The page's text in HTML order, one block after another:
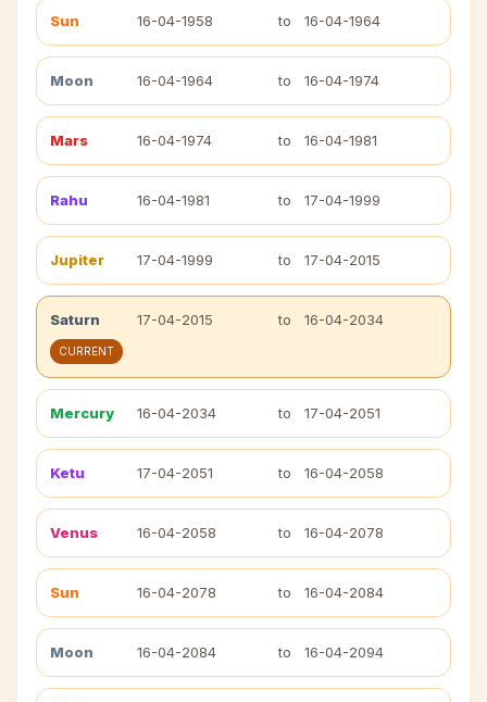
Sun 16-04-1958 to 16-04-1964
Moon 16-04-1964 to 16-04-1974
Mars 16-04-1974 to 16-04-1981
Rahu 16-04-1981 to 17-04-1999
Jupiter 17-04-1999 to 17-04-2015
Saturn 17-04-2015 to 16-04-2034
CURRENT
Mercury 16-04-2034 to 17-04-2051
Ketu 17-04-2051 to 16-04-2058
Venus 16-04-2058 to 16-04-2078
Sun 16-04-2078 to 16-04-2084
Moon 16-04-2084 to 16-04-2094